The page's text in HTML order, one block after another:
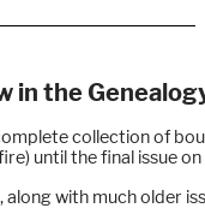
in the
collection of
until the final issue
with much older